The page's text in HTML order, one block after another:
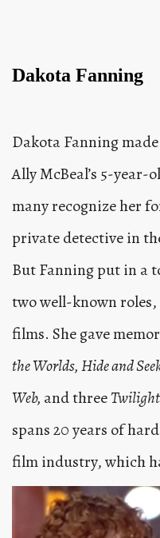
Dakota Fanning
Dakota Fanning
Ally McBeal’s 5-year-
many recognize her
private detective in
But Fanning put in a
two well-known
films. She gave
the Worlds, Hide and
Web, and threeTwilight
spans 20 years of
film industry, which